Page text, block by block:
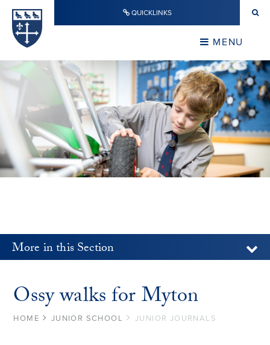
Skip to content ↓ QUICKLINKS
MENU
CLOSE
More in this Section
Ossy walks for Myton
HOME JUNIOR SCHOOL JUNIOR JOURNALS